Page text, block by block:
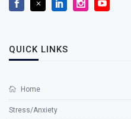
QUICK LINKS
Home
Stress/Anxiety